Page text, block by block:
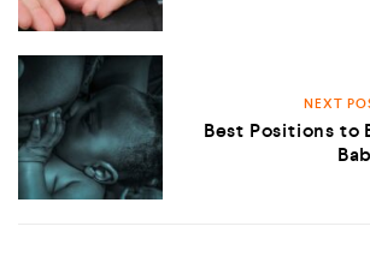
NEXT
Best Positions to